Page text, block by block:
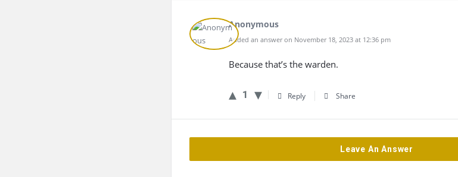
Anonymous
Added an answer on November 18, 2023 at 12:36 pm
Because that’s the warden.
1 Reply Share
Leave An Answer